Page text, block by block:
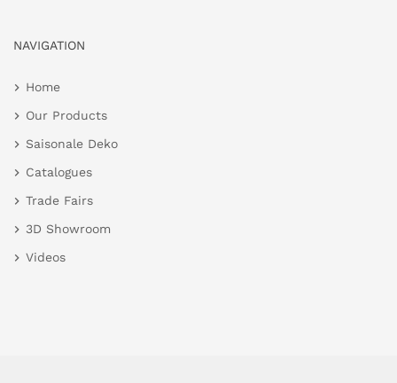
NAVIGATION
Home
Our Products
Saisonale Deko
Catalogues
Trade Fairs
3D Showroom
Videos